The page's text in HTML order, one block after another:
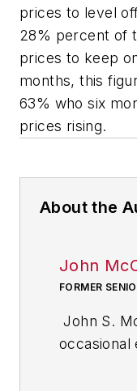
prices to level
28% percent of
prices to keep
months, this
63% who six
prices rising.
About the
John
FORMER
John S.
occasional